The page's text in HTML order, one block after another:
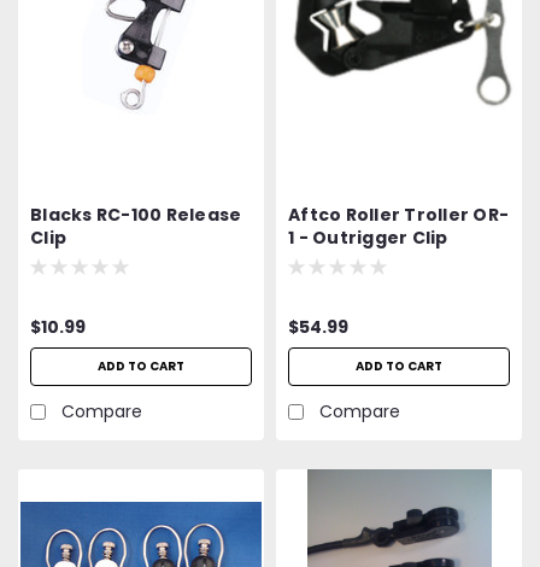
Blacks RC-100 Release
Clip
$10.99
ADD TO CART
Compare
Aftco Roller Troller OR-
1 - Outrigger Clip
$54.99
ADD TO CART
Compare